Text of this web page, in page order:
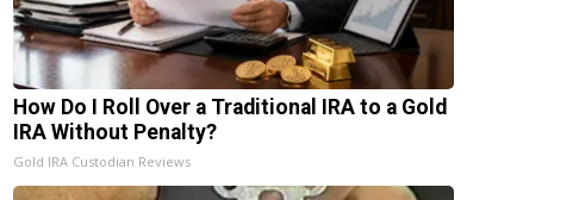
How Do I Roll Over a Traditional IRA to a Gold
IRA Without Penalty?
Gold IRA Custodian Reviews